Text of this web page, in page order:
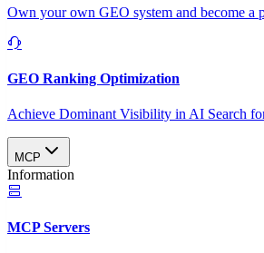
Own your own GEO system and become a
GEO Ranking Optimization
Achieve Dominant Visibility in AI Search
MCP
Information
MCP Servers